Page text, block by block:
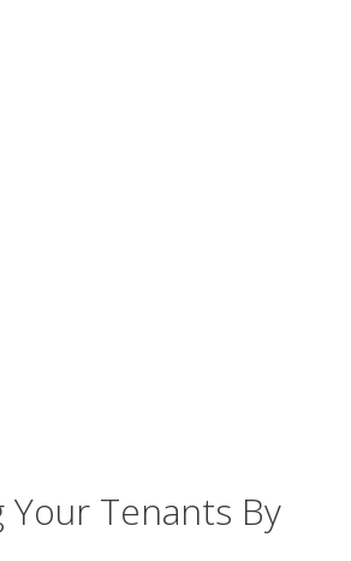
Your Tenants By